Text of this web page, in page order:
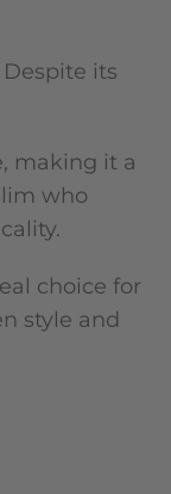
its
making it a
who
choice for
style and